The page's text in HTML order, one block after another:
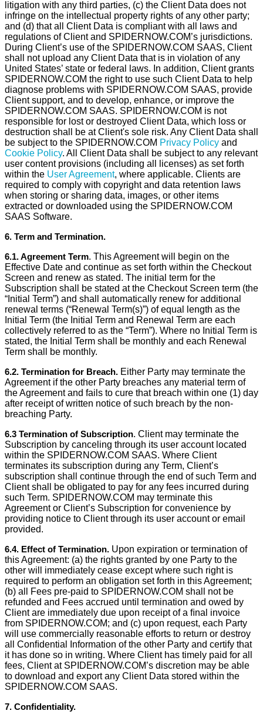
litigation with any third parties, (c) the Client Data does not
infringe on the intellectual property rights of any other party;
and (d) that all Client Data is compliant with all laws and
regulations of Client and SPIDERNOW.COM’s jurisdictions.
During Client’s use of the SPIDERNOW.COM SAAS, Client
shall not upload any Client Data that is in violation of any
United States’ state or federal laws. In addition, Client grants
SPIDERNOW.COM the right to use such Client Data to help
diagnose problems with SPIDERNOW.COM SAAS, provide
Client support, and to develop, enhance, or improve the
SPIDERNOW.COM SAAS. SPIDERNOW.COM is not
responsible for lost or destroyed Client Data, which loss or
destruction shall be at Client's sole risk. Any Client Data shall
be subject to the SPIDERNOW.COM Privacy Policy and
Cookie Policy. All Client Data shall be subject to any relevant
user content provisions (including all licenses) as set forth
within the User Agreement, where applicable. Clients are
required to comply with copyright and data retention laws
when storing or sharing data, images, or other items
extracted or downloaded using the SPIDERNOW.COM
SAAS Software.
6. Term and Termination.
6.1. Agreement Term. This Agreement will begin on the
Effective Date and continue as set forth within the Checkout
Screen and renew as stated. The initial term for the
Subscription shall be stated at the Checkout Screen term (the
“Initial Term”) and shall automatically renew for additional
renewal terms (“Renewal Term(s)”) of equal length as the
Initial Term (the Initial Term and Renewal Term are each
collectively referred to as the “Term”). Where no Initial Term is
stated, the Initial Term shall be monthly and each Renewal
Term shall be monthly.
6.2. Termination for Breach. Either Party may terminate the
Agreement if the other Party breaches any material term of
the Agreement and fails to cure that breach within one (1) day
after receipt of written notice of such breach by the non-
breaching Party.
6.3 Termination of Subscription. Client may terminate the
Subscription by canceling through its user account located
within the SPIDERNOW.COM SAAS. Where Client
terminates its subscription during any Term, Client’s
subscription shall continue through the end of such Term and
Client shall be obligated to pay for any fees incurred during
such Term. SPIDERNOW.COM may terminate this
Agreement or Client’s Subscription for convenience by
providing notice to Client through its user account or email
provided.
6.4. Effect of Termination. Upon expiration or termination of
this Agreement: (a) the rights granted by one Party to the
other will immediately cease except where such right is
required to perform an obligation set forth in this Agreement;
(b) all Fees pre-paid to SPIDERNOW.COM shall not be
refunded and Fees accrued until termination and owed by
Client are immediately due upon receipt of a ﬁnal invoice
from SPIDERNOW.COM; and (c) upon request, each Party
will use commercially reasonable efforts to return or destroy
all Conﬁdential Information of the other Party and certify that
it has done so in writing. Where Client has timely paid for all
fees, Client at SPIDERNOW.COM’s discretion may be able
to download and export any Client Data stored within the
SPIDERNOW.COM SAAS.
7. Conﬁdentiality.